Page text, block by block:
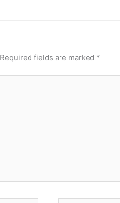
Required fields are marked *